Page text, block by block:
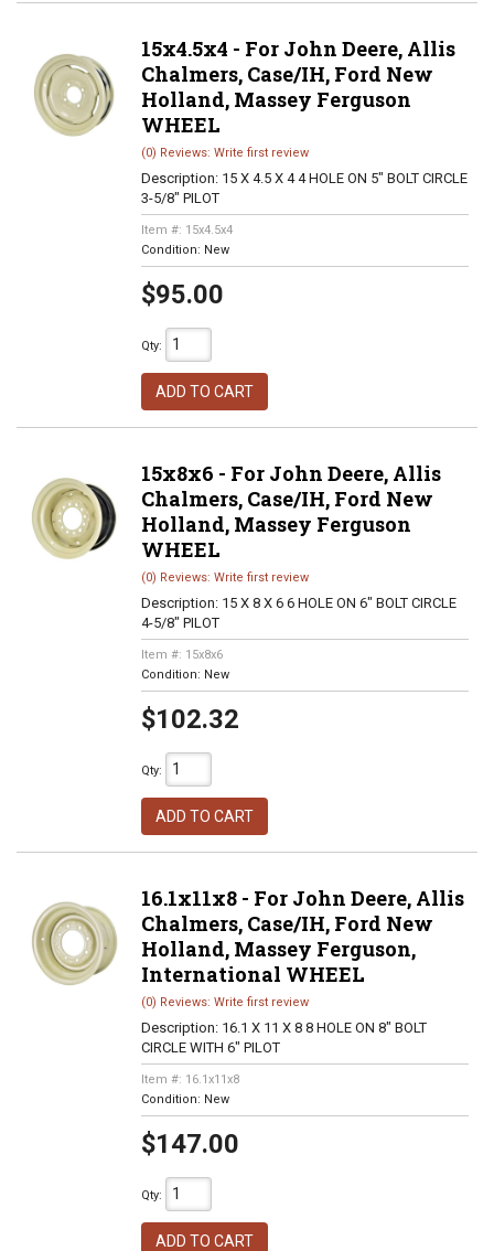
15x4.5x4 - For John Deere, Allis
Chalmers, Case/IH, Ford New
Holland, Massey Ferguson
WHEEL
(0) Reviews: Write first review
Description: 15 X 4.5 X 4 4 HOLE ON 5" BOLT CIRCLE
3-5/8" PILOT
Item #: 15x4.5x4
Condition: New
$95.00
Qty:
ADD TO CART
15x8x6 - For John Deere, Allis
Chalmers, Case/IH, Ford New
Holland, Massey Ferguson
WHEEL
(0) Reviews: Write first review
Description: 15 X 8 X 6 6 HOLE ON 6" BOLT CIRCLE
4-5/8" PILOT
Item #: 15x8x6
Condition: New
$102.32
Qty:
ADD TO CART
16.1x11x8 - For John Deere, Allis
Chalmers, Case/IH, Ford New
Holland, Massey Ferguson,
International WHEEL
(0) Reviews: Write first review
Description: 16.1 X 11 X 8 8 HOLE ON 8" BOLT
CIRCLE WITH 6" PILOT
Item #: 16.1x11x8
Condition: New
$147.00
Qty:
ADD TO CART